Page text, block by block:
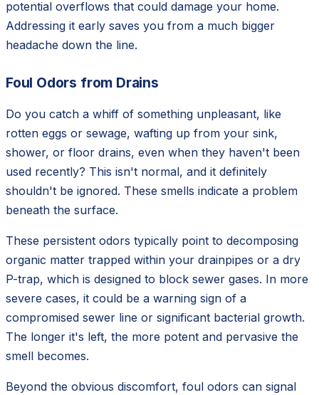
potential overflows that could damage your home.
Addressing it early saves you from a much bigger
headache down the line.
Foul Odors from Drains
Do you catch a whiff of something unpleasant, like
rotten eggs or sewage, wafting up from your sink,
shower, or floor drains, even when they haven't been
used recently? This isn't normal, and it definitely
shouldn't be ignored. These smells indicate a problem
beneath the surface.
These persistent odors typically point to decomposing
organic matter trapped within your drainpipes or a dry
P-trap, which is designed to block sewer gases. In more
severe cases, it could be a warning sign of a
compromised sewer line or significant bacterial growth.
The longer it's left, the more potent and pervasive the
smell becomes.
Beyond the obvious discomfort, foul odors can signal